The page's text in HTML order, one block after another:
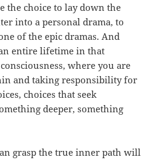
the choice to lay down the
into a personal drama, to
of the epic dramas. And
entire lifetime in that
where you are
and taking responsibility for
choices that seek
deeper, something
grasp the true inner path will